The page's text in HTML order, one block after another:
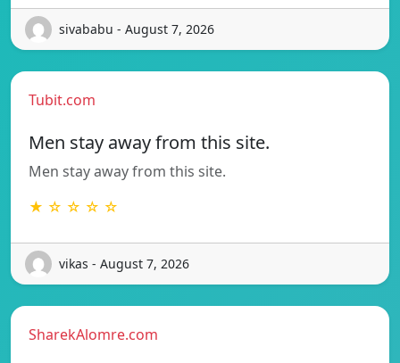
sivababu - August 7, 2026
Tubit.com
Men stay away from this site.
Men stay away from this site.
★ ☆ ☆ ☆ ☆
vikas - August 7, 2026
SharekAlomre.com